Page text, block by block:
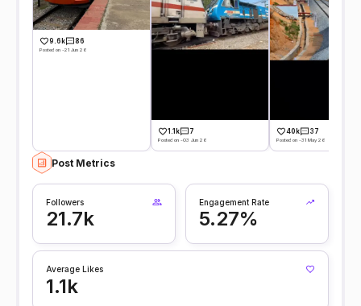
9.6k 86
Posted on -21 Jun 26
1.1k 7
Posted on -03 Jun 26
40k 37
Posted on -31 May 26
Post Metrics
Followers
21.7k
Engagement Rate
5.27%
Average Likes
1.1k